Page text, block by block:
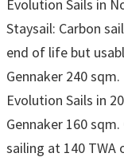
Evolution Sails in
Staysail: Carbon
end of life but
Gennaker 240
Evolution Sails in
Gennaker 160
sailing at 140 TWA